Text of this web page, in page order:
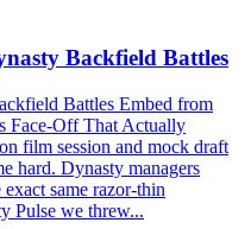
Backfield Battles
Battles Embed from
Face-Off That Actually
film session and mock draft
hard. Dynasty managers
same razor-thin
Pulse we threw...